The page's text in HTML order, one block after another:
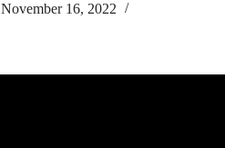
November 16, 2022